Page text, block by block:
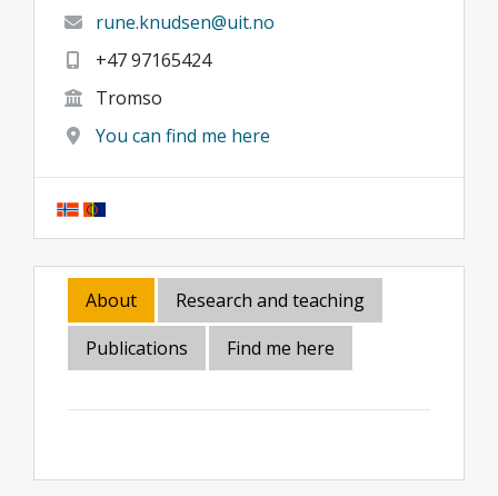
rune.knudsen@uit.no
+47 97165424
Tromso
You can find me here
About
Research and teaching
Publications
Find me here